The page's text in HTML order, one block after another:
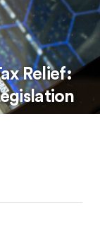
Relief: